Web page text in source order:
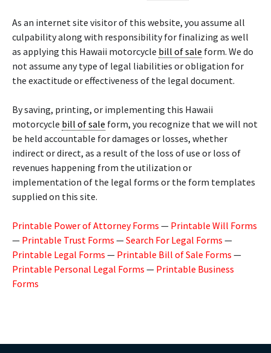
As an internet site visitor of this website, you assume all
culpability along with responsibility for finalizing as well
as applying this Hawaii motorcycle bill of sale form. We do
not assume any type of legal liabilities or obligation for
the exactitude or effectiveness of the legal document.
By saving, printing, or implementing this Hawaii
motorcycle bill of sale form, you recognize that we will not
be held accountable for damages or losses, whether
indirect or direct, as a result of the loss of use or loss of
revenues happening from the utilization or
implementation of the legal forms or the form templates
supplied on this site.
Printable Power of Attorney Forms — Printable Will Forms
— Printable Trust Forms —Search For Legal Forms —
Printable Legal Forms — Printable Bill of Sale Forms —
Printable Personal Legal Forms — Printable Business
Forms